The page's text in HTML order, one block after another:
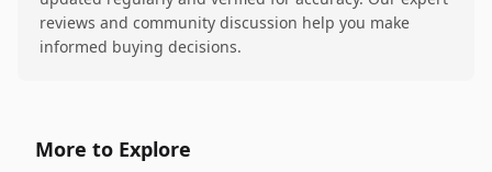
reviews and community discussion help you make
informed buying decisions.
More to Explore